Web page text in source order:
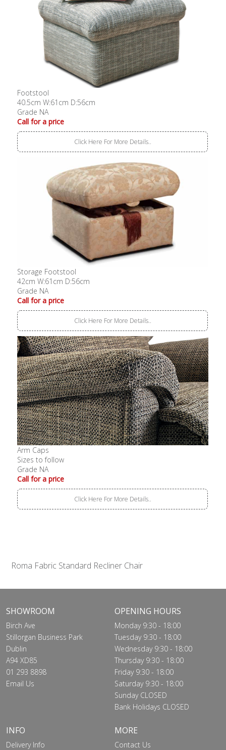
Footstool
40.5cm W:61cm D:56cm
Grade NA
Call for a price
Click Here For More Details..
Storage Footstool
42cm W:61cm D:56cm
Grade NA
Call for a price
Click Here For More Details..
Arm Caps
Sizes to follow
Grade NA
Call for a price
Click Here For More Details..
Roma Fabric Standard Recliner Chair
SHOWROOM
Birch Ave
Stillorgan Business Park
Dublin
A94 XD85
01 293 8898
Email Us
OPENING HOURS
Monday 9:30 - 18:00
Tuesday 9:30 - 18:00
Wednesday 9:30 - 18:00
Thursday 9:30 - 18:00
Friday 9:30 - 18:00
Saturday 9:30 - 18:00
Sunday CLOSED
Bank Holidays CLOSED
INFO
Delivery Info
MORE
Contact Us